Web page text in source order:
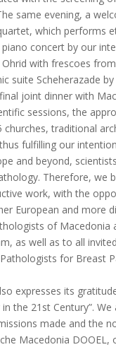
same evening, a
which performs
concert by our
with frescoes
suite Scheherazade
joint dinner with
sessions, the
churches, traditional
fulfilling our
and beyond,
Therefore, we
work, with the
European and more
of
as well as to all
for Breast
expresses its
the 21st Century”.
made and the
Macedonia